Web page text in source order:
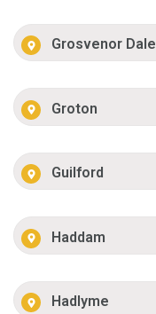
Grosvenor Dale
Groton
Guilford
Haddam
Hadlyme